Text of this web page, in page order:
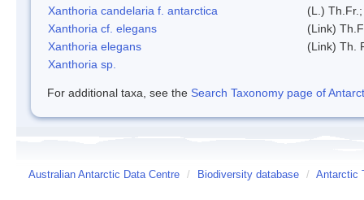
Xanthoria candelaria f. antarctica
(L.)
Xanthoria cf. elegans
(Link)
Xanthoria elegans
(Link) Th.
Xanthoria sp.
For additional taxa, see the Search Taxonomy page of
Australian Antarctic Data Centre / Biodiversity database / Antarctic